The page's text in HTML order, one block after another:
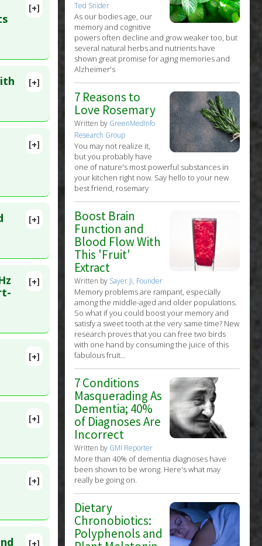
[+]
[+]
[+]
31736428
[+]
[+]
[+]
Jan
[+]
[+]
[+]
Ted Snider
As our bodies age, our
memory and cognitive
powers often decline and grow weaker too, but
several natural herbs and nutrients have
shown great promise for aging memories and
Alzheimer's
7 Reasons to
Love Rosemary
Written by GreenMedInfo
Research Group
You may not realize it,
but you probably have
one of nature's most powerful substances in
your kitchen right now. Say hello to your new
best friend, rosemary
Boost Brain
Function and
Blood Flow With
This 'Fruit'
Extract
Written by Sayer Ji, Founder
Memory problems are rampant, especially
among the middle-aged and older populations.
So what if you could boost your memory and
satisfy a sweet tooth at the very same time? New
research proves that you can free two birds
with one hand by consuming the juice of this
fabulous fruit...
7 Conditions
Masquerading As
Dementia; 40%
of Diagnoses Are
Incorrect
Written by GMI Reporter
More than 40% of dementia diagnoses have
been shown to be wrong. Here's what may
really be going on.
Dietary
Chronobiotics:
Polyphenols and